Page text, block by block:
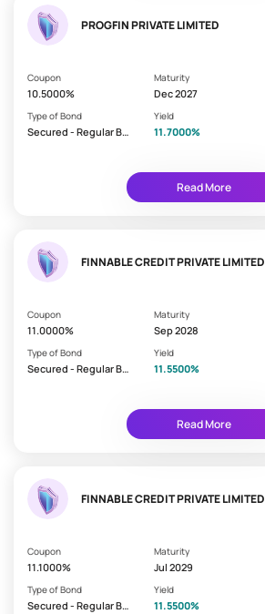
l
d
R
e
t
u
indicative
%
returns
your
bond
investments
8%
B
l
a
n
c
r
e
period
after
which
your
initial
Year
1 - 3
Years
3 - 5
Years
> 5
Years
PROGFIN PRIVATE LIMITED
Coupon
10.5000%
Maturity
Dec 2027
Type of Bond
Secured - Regular Bo
Yield
11.7000%
Read More
FINNABLE CREDIT PRIVATE LIMITED
Coupon
11.0000%
Maturity
Sep 2028
Type of Bond
Secured - Regular Bo
Yield
11.5500%
Read More
FINNABLE CREDIT PRIVATE LIMITED
Coupon
11.1000%
Maturity
Jul 2029
Type of Bond
Secured - Regular Bo
Yield
11.5500%